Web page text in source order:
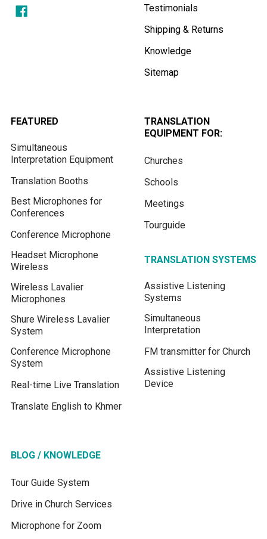
Testimonials
Shipping & Returns
Knowledge
Sitemap
FEATURED
Simultaneous
Interpretation Equipment
Translation Booths
Best Microphones for
Conferences
Conference Microphone
Headset Microphone
Wireless
Wireless Lavalier
Microphones
Shure Wireless Lavalier
System
Conference Microphone
System
Real-time Live Translation
Translate English to Khmer
TRANSLATION
EQUIPMENT FOR:
Churches
Schools
Meetings
Tourguide
TRANSLATION SYSTEMS
Assistive Listening
Systems
Simultaneous
Interpretation
FM transmitter for Church
Assistive Listening
Device
BLOG / KNOWLEDGE
Tour Guide System
Drive in Church Services
Microphone for Zoom